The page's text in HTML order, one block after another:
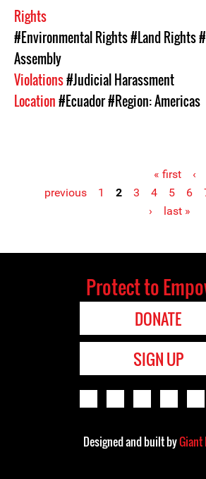
Rights
#Environmental Rights#Land Rights
Assembly
Violations#Judicial Harassment
Location#Ecuador#Region: Americas
Pages
« first
‹
previous
1 2 3 4 5 6
›
last »
Protect to
DONATE
SIGN UP
Designed and built byGiant